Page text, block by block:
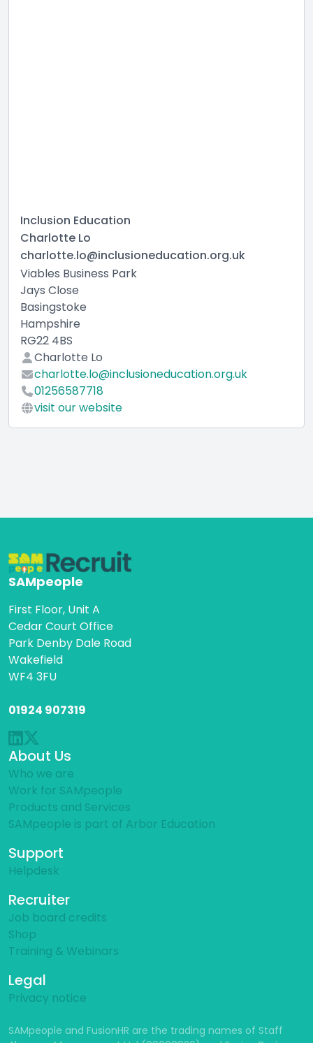
Inclusion Education
Charlotte Lo
charlotte.lo@inclusioneducation.org.uk
Viables Business Park
Jays Close
Basingstoke
Hampshire
RG22 4BS
Charlotte Lo
charlotte.lo@inclusioneducation.org.uk
01256587718
visit our website
SAMpeople
First Floor, Unit A
Cedar Court Office
Park Denby Dale Road
Wakefield
WF4 3FU
01924 907319
About Us
Who we are
Work for SAMpeople
Products and Services
SAMpeople is part of Arbor Education
Support
Helpdesk
Recruiter
Job board credits
Shop
Training & Webinars
Legal
Privacy notice
SAMpeople and FusionHR are the trading names of Staff